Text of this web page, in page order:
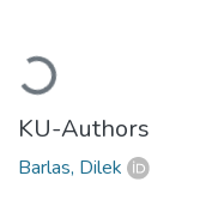
Loading...
KU-Authors
Barlas, Dilek